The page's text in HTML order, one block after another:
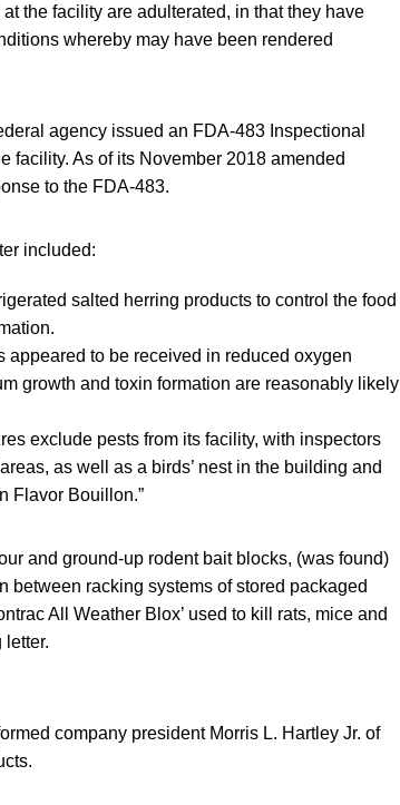
the facility are adulterated, in that they have
whereby may have been rendered
agency issued an FDA-483 Inspectional
facility. As of its November 2018 amended
to the FDA-483.
included:
salted herring products to control the food
to be received in reduced oxygen
growth and toxin formation are reasonably likely
exclude pests from its facility, with inspectors
as well as a birds’ nest in the building and
Flavor Bouillon.”
and ground-up rodent bait blocks, (was found)
between racking systems of stored packaged
All Weather Blox’ used to kill rats, mice and
letter.
company president Morris L. Hartley Jr. of